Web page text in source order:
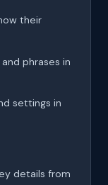
their
phrases in
settings in
details from